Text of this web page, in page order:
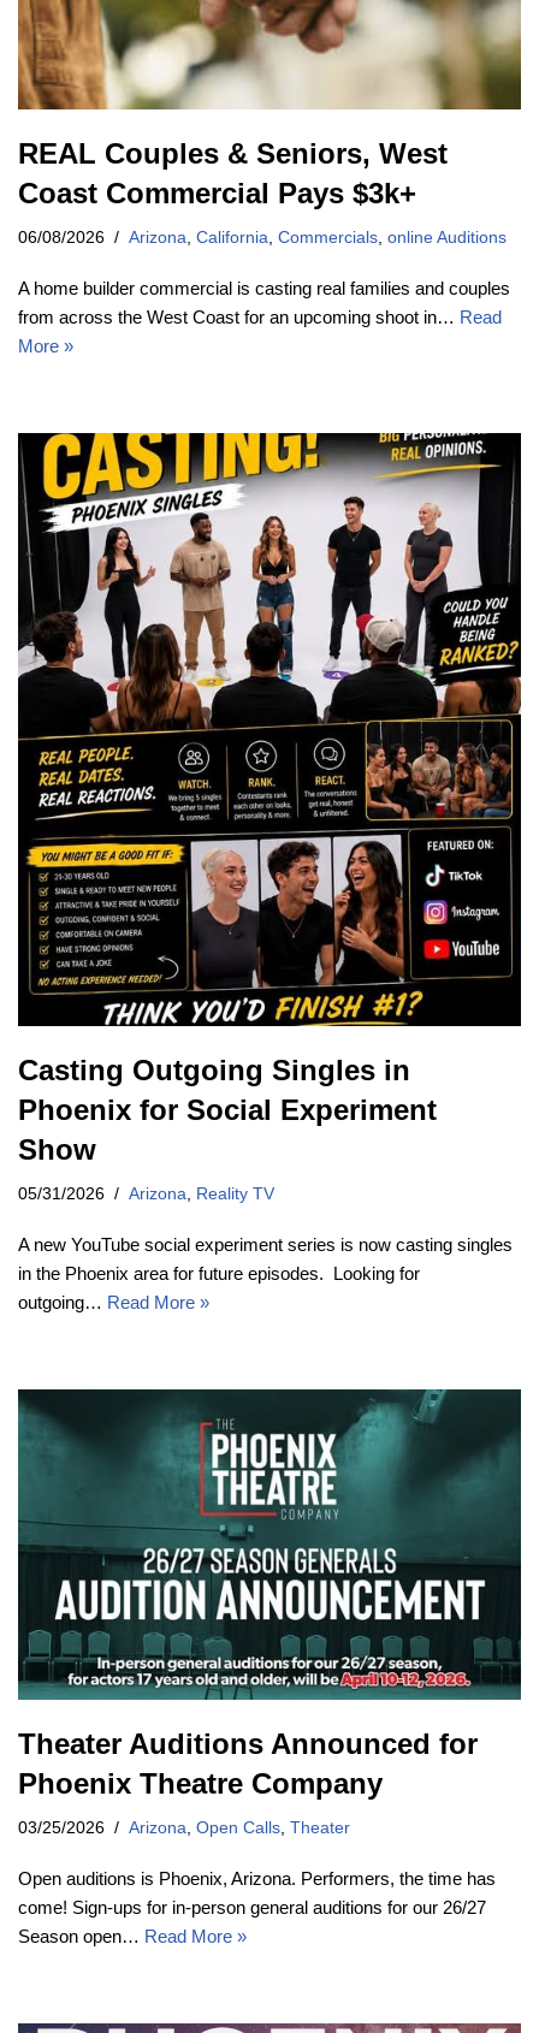
REAL Couples & Seniors, West
Coast Commercial Pays $3k+
06/08/2026 Arizona California Commercials online Auditions
A home builder commercial is casting real families and couples
from across the West Coast for an upcoming shoot in… Read
More »
Casting Outgoing Singles in
Phoenix for Social Experiment
Show
05/31/2026 Arizona Reality TV
A new YouTube social experiment series is now casting singles
in the Phoenix area for future episodes. Looking for
outgoing… Read More »
Theater Auditions Announced for
Phoenix Theatre Company
03/25/2026 Arizona Open Calls Theater
Open auditions is Phoenix, Arizona. Performers, the time has
come! Sign-ups for in-person general auditions for our 26/27
Season open… Read More »